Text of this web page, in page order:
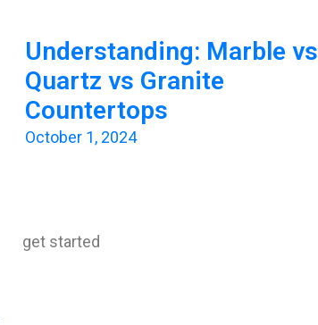
Understanding: Marble vs
Quartz vs Granite
Countertops
October 1, 2024
get started